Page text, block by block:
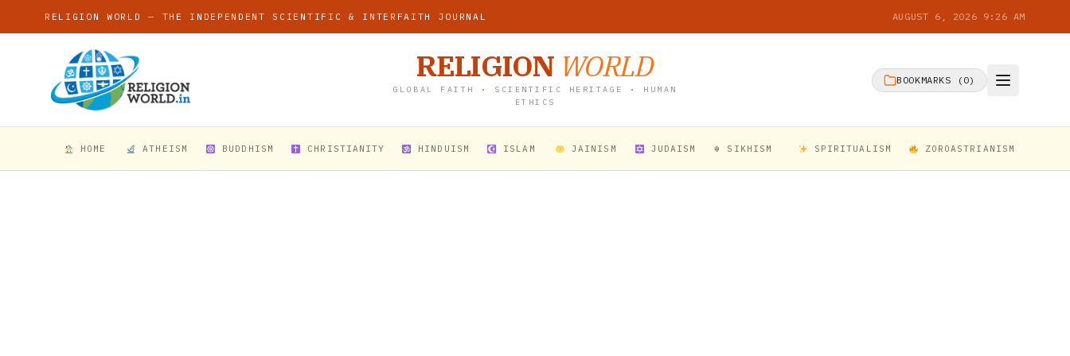
RELIGION WORLD — THE INDEPENDENT SCIENTIFIC & INTERFAITH JOURNAL AUGUST 6, 2026 9:26 AM
RELIGION WORLD
GLOBAL FAITH • SCIENTIFIC HERITAGE • HUMAN
ETHICS
BOOKMARKS ( 0)
HOME ATHEISM BUDDHISM CHRISTIANITY HINDUISM ISLAM JAINISM JUDAISM ☬ SIKHISM SPIRITUALISM ZOROASTRIANISM